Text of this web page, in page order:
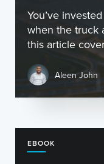
You’ve
when the truck
this article
Aleen John
EBOOK